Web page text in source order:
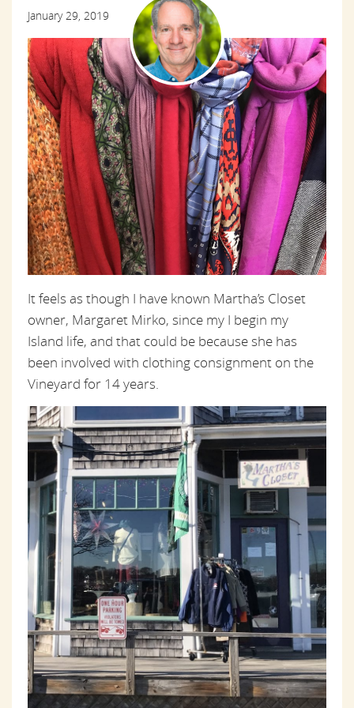
January 29, 2019
It feels as though I have known Martha’s Closet
owner, Margaret Mirko, since my I begin my
Island life, and that could be because she has
been involved with clothing consignment on the
Vineyard for 14 years.